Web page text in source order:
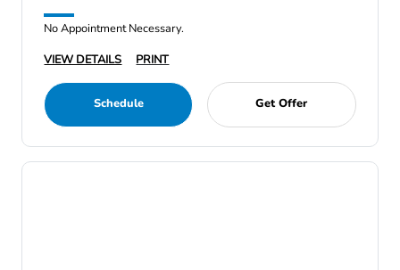
No Appointment Necessary.
VIEW DETAILS
PRINT
Schedule Get Offer